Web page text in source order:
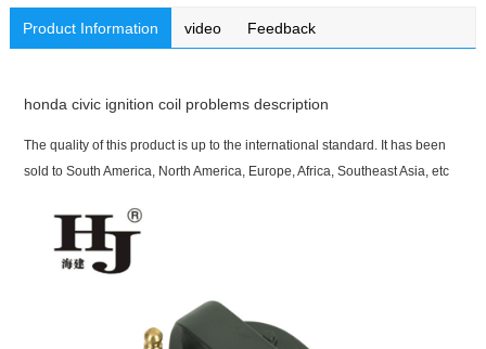
Product Information video Feedback
honda civic ignition coil problems description
The quality of this product is up to the international standard. It has been
sold to South America, North America, Europe, Africa, Southeast Asia, etc